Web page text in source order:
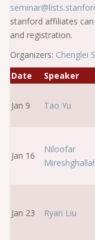
stanford affiliates
and registration.
Organizers: Chenglei
Date
Speaker
Jan 9 Tao Yu
Jan 16
Niloofar
Jan 23 Ryan Liu